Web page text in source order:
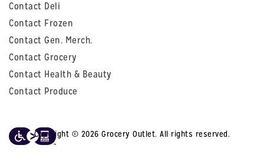
Contact Deli
Contact Frozen
Contact Gen. Merch.
Contact Grocery
Contact Health & Beauty
Contact Produce
Copyright © 2026 Grocery Outlet. All rights reserved.